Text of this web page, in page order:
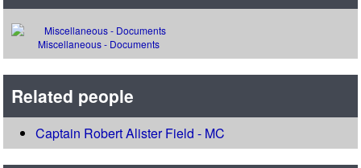
Miscellaneous - Documents
Related people
Captain Robert Alister Field - MC